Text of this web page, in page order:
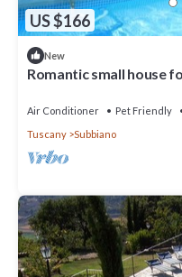
US $166
New
Romantic small house
Air Conditioner Pet Friendly
Tuscany
Subbiano